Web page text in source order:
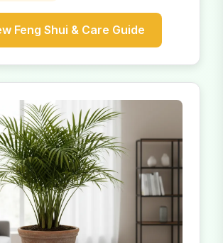
Feng Shui & Care Guide